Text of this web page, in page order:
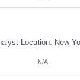
N/A